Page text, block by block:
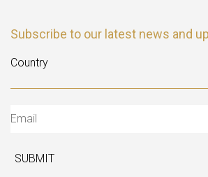
Subscribe to our latest news and
SUBMIT